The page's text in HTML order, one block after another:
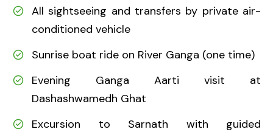
All sightseeing and transfers by private air-
conditioned vehicle
Sunrise boat ride on River Ganga (one time)
Evening Ganga Aarti visit at
Dashashwamedh Ghat
Excursion to Sarnath with guided